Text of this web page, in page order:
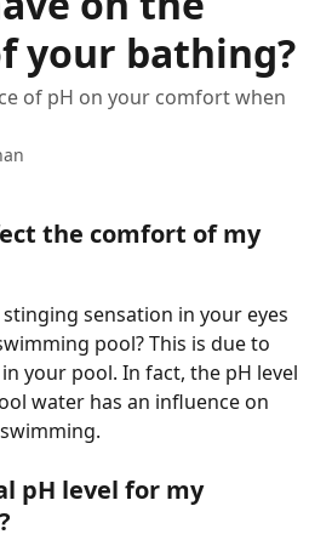
your bathing?
of pH on your comfort when
the comfort of my
sensation in your eyes
pool? This is due to
your pool. In fact, the pH level
water has an influence on
pH level for my